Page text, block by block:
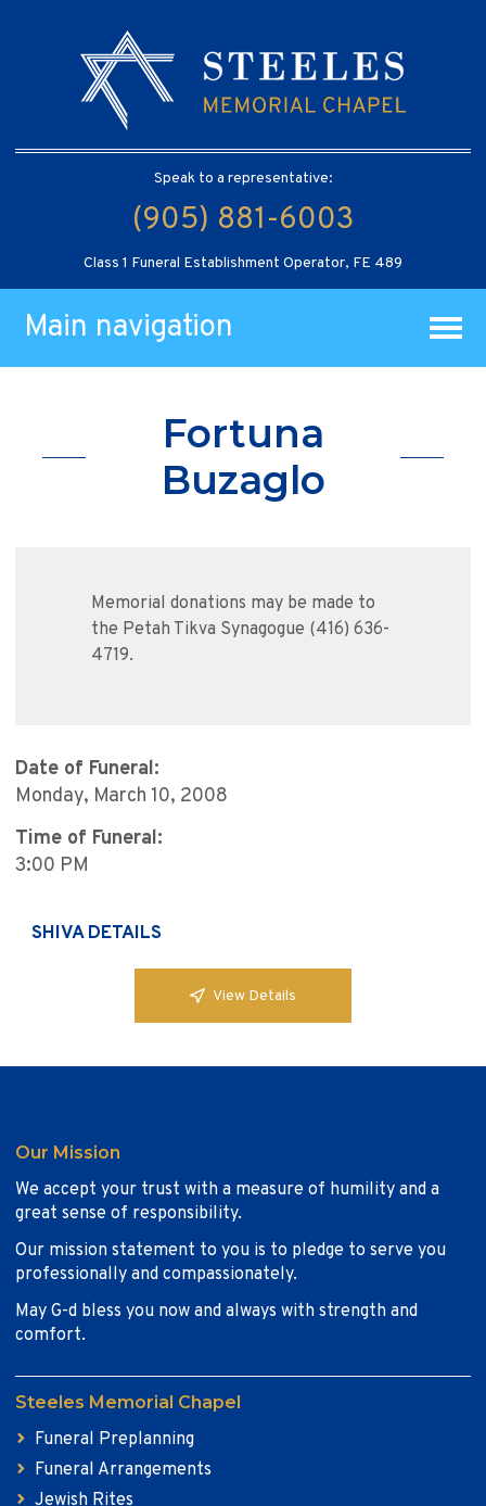
Speak to a representative:
(905) 881-6003
Class 1 Funeral Establishment Operator, FE 489
Main navigation
Fortuna
Buzaglo
Memorial donations may be made to
the Petah Tikva Synagogue (416) 636-
4719.
Date of Funeral:
Monday, March 10, 2008
Time of Funeral:
3:00 PM
SHIVA DETAILS
View Details
Our Mission
We accept your trust with a measure of humility and a
great sense of responsibility.
Our mission statement to you is to pledge to serve you
professionally and compassionately.
May G-d bless you now and always with strength and
comfort.
Steeles Memorial Chapel
Funeral Preplanning
Funeral Arrangements
Jewish Rites